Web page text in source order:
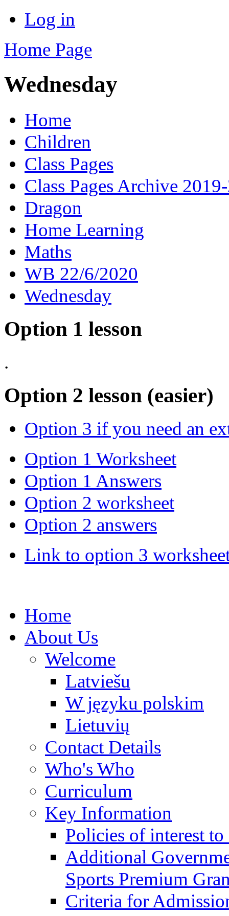
Log in
Home Page
Wednesday
Home
Children
Class Pages
Class Pages Archive
Dragon
Home Learning
Maths
WB 22/6/2020
Wednesday
Option 1 lesson
.
Option 2 lesson (easier)
Option 3 if you need an
Option 1 Worksheet
Option 1 Answers
Option 2 worksheet
Option 2 answers
Link to option 3
Home
About Us
Welcome
Latviešu
W języku polskim
Lietuvių
Contact Details
Who's Who
Curriculum
Key Information
Policies of interest to
Additional
Sports Premium
Criteria for